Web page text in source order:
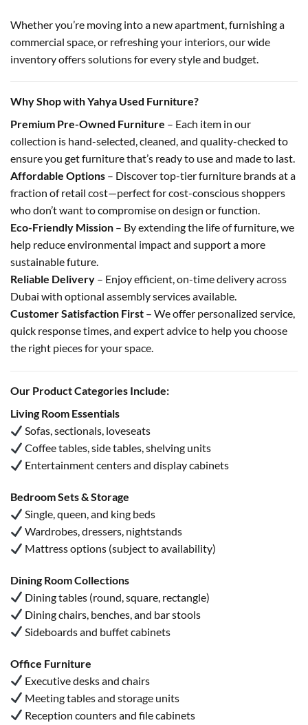
Whether you’re moving into a new apartment, furnishing a
commercial space, or refreshing your interiors, our wide
inventory offers solutions for every style and budget.
Why Shop with Yahya Used Furniture?
Premium Pre-Owned Furniture – Each item in our
collection is hand-selected, cleaned, and quality-checked to
ensure you get furniture that’s ready to use and made to last.
Affordable Options – Discover top-tier furniture brands at a
fraction of retail cost—perfect for cost-conscious shoppers
who don’t want to compromise on design or function.
Eco-Friendly Mission – By extending the life of furniture, we
help reduce environmental impact and support a more
sustainable future.
Reliable Delivery – Enjoy efficient, on-time delivery across
Dubai with optional assembly services available.
Customer Satisfaction First – We offer personalized service,
quick response times, and expert advice to help you choose
the right pieces for your space.
Our Product Categories Include:
Living Room Essentials
Sofas, sectionals, loveseats
Coffee tables, side tables, shelving units
Entertainment centers and display cabinets
Bedroom Sets & Storage
Single, queen, and king beds
Wardrobes, dressers, nightstands
Mattress options (subject to availability)
Dining Room Collections
Dining tables (round, square, rectangle)
Dining chairs, benches, and bar stools
Sideboards and buffet cabinets
Office Furniture
Executive desks and chairs
Meeting tables and storage units
Reception counters and file cabinets